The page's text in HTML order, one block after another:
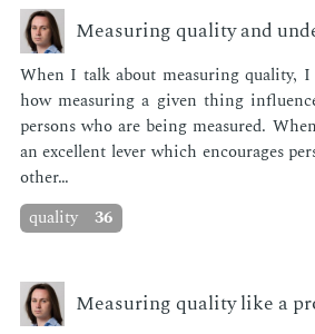
Measuring quality and
When I talk about mea­sur­ing qual­i­ty,
how mea­sur­ing a giv­en thing
per­sons who are be­ing mea­sured.
an ex­cel­lent lever which en­cour­ages
oth­er…
quality
36
Measuring quality like a